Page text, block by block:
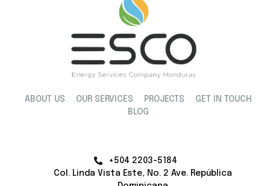
ABOUT US OUR SERVICES PROJECTS
GET IN TOUCH
BLOG
+504 2203-5184
Col. Linda Vista Este, No. 2 Ave. República